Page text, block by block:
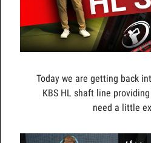
Today we are getting back
KBS HL shaft line
need a little